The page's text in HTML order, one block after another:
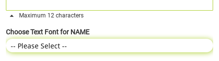
Maximum 12 characters
Choose Text Font for NAME